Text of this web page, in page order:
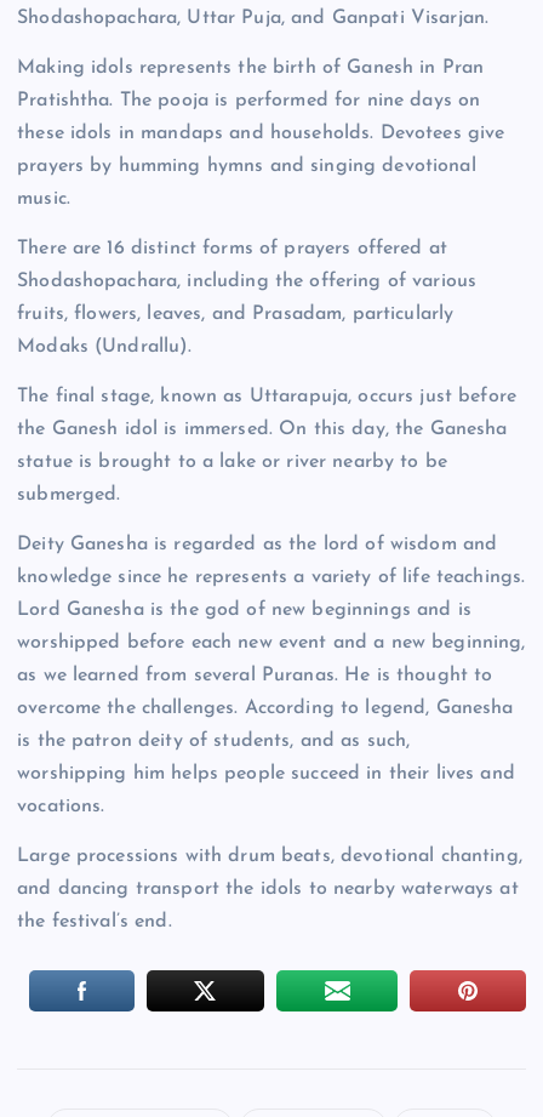
Shodashopachara, Uttar Puja, and Ganpati Visarjan.
Making idols represents the birth of Ganesh in Pran
Pratishtha. The pooja is performed for nine days on
these idols in mandaps and households. Devotees give
prayers by humming hymns and singing devotional
music.
There are 16 distinct forms of prayers offered at
Shodashopachara, including the offering of various
fruits, flowers, leaves, and Prasadam, particularly
Modaks (Undrallu).
The final stage, known as Uttarapuja, occurs just before
the Ganesh idol is immersed. On this day, the Ganesha
statue is brought to a lake or river nearby to be
submerged.
Deity Ganesha is regarded as the lord of wisdom and
knowledge since he represents a variety of life teachings.
Lord Ganesha is the god of new beginnings and is
worshipped before each new event and a new beginning,
as we learned from several Puranas. He is thought to
overcome the challenges. According to legend, Ganesha
is the patron deity of students, and as such,
worshipping him helps people succeed in their lives and
vocations.
Large processions with drum beats, devotional chanting,
and dancing transport the idols to nearby waterways at
the festival’s end.